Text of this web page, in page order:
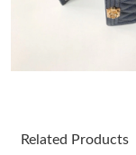
Just Sold: Frank
Just Sold: Ethan
Related Products